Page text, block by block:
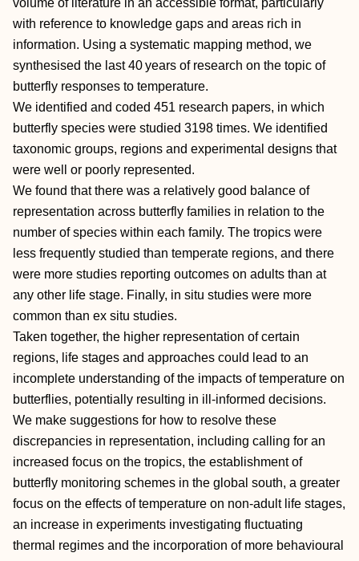
volume of literature in an accessible format, particularly
with reference to knowledge gaps and areas rich in
information. Using a systematic mapping method, we
synthesised the last 40 years of research on the topic of
butterfly responses to temperature.
We identified and coded 451 research papers, in which
butterfly species were studied 3198 times. We identified
taxonomic groups, regions and experimental designs that
were well or poorly represented.
We found that there was a relatively good balance of
representation across butterfly families in relation to the
number of species within each family. The tropics were
less frequently studied than temperate regions, and there
were more studies reporting outcomes on adults than at
any other life stage. Finally, in situ studies were more
common than ex situ studies.
Taken together, the higher representation of certain
regions, life stages and approaches could lead to an
incomplete understanding of the impacts of temperature on
butterflies, potentially resulting in ill‐informed decisions.
We make suggestions for how to resolve these
discrepancies in representation, including calling for an
increased focus on the tropics, the establishment of
butterfly monitoring schemes in the global south, a greater
focus on the effects of temperature on non‐adult life stages,
an increase in experiments investigating fluctuating
thermal regimes and the incorporation of more behavioural